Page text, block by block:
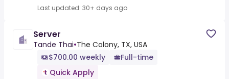
Last updated: 30+ days ago
Server
Tande Thai•The Colony, TX, USA
$700.00 weekly
Full-time
Quick Apply